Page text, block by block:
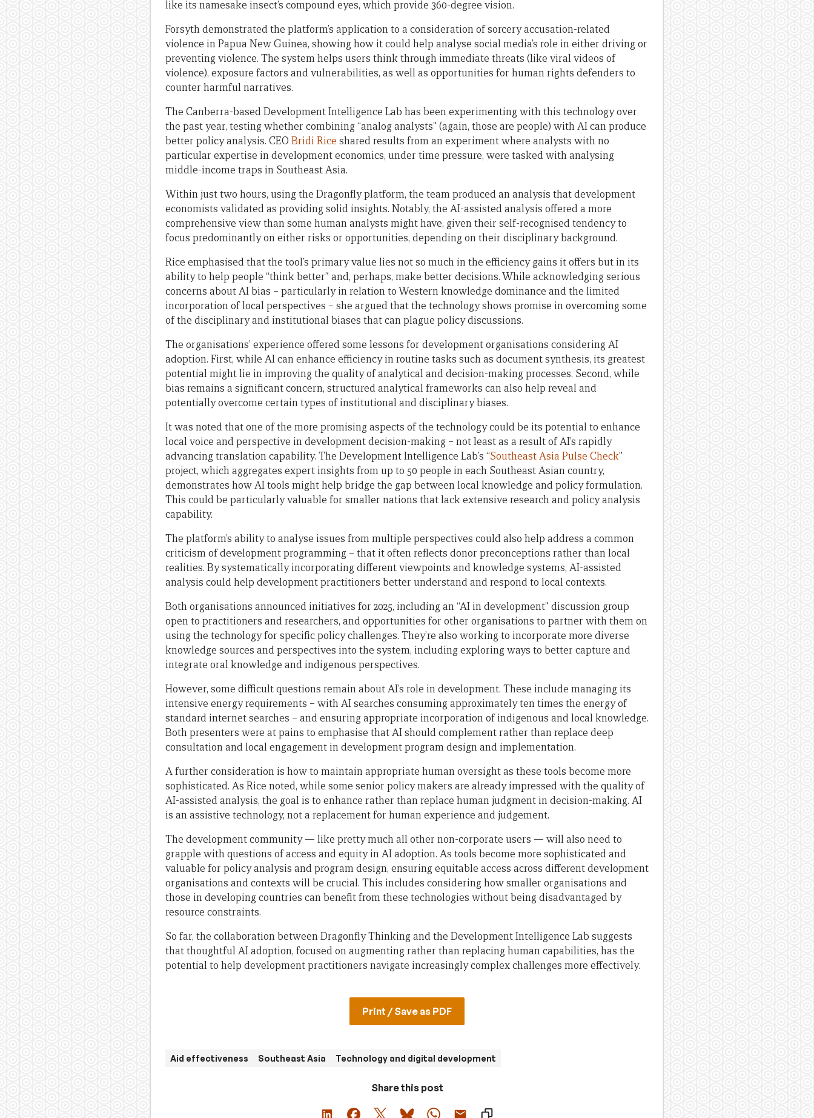
like its namesake insect’s compound eyes, which provide 360-degree vision.
Forsyth demonstrated the platform’s application to a consideration of sorcery accusation-related
violence in Papua New Guinea, showing how it could help analyse social media’s role in either driving or
preventing violence. The system helps users think through immediate threats (like viral videos of
violence), exposure factors and vulnerabilities, as well as opportunities for human rights defenders to
counter harmful narratives.
The Canberra-based Development Intelligence Lab has been experimenting with this technology over
the past year, testing whether combining “analog analysts” (again, those are people) with AI can produce
better policy analysis. CEO Bridi Rice shared results from an experiment where analysts with no
particular expertise in development economics, under time pressure, were tasked with analysing
middle-income traps in Southeast Asia.
Within just two hours, using the Dragonfly platform, the team produced an analysis that development
economists validated as providing solid insights. Notably, the AI-assisted analysis offered a more
comprehensive view than some human analysts might have, given their self-recognised tendency to
focus predominantly on either risks or opportunities, depending on their disciplinary background.
Rice emphasised that the tool’s primary value lies not so much in the efficiency gains it offers but in its
ability to help people “think better” and, perhaps, make better decisions. While acknowledging serious
concerns about AI bias – particularly in relation to Western knowledge dominance and the limited
incorporation of local perspectives – she argued that the technology shows promise in overcoming some
of the disciplinary and institutional biases that can plague policy discussions.
The organisations’ experience offered some lessons for development organisations considering AI
adoption. First, while AI can enhance efficiency in routine tasks such as document synthesis, its greatest
potential might lie in improving the quality of analytical and decision-making processes. Second, while
bias remains a significant concern, structured analytical frameworks can also help reveal and
potentially overcome certain types of institutional and disciplinary biases.
It was noted that one of the more promising aspects of the technology could be its potential to enhance
local voice and perspective in development decision-making – not least as a result of AI’s rapidly
advancing translation capability. The Development Intelligence Lab’s “Southeast Asia Pulse Check”
project, which aggregates expert insights from up to 50 people in each Southeast Asian country,
demonstrates how AI tools might help bridge the gap between local knowledge and policy formulation.
This could be particularly valuable for smaller nations that lack extensive research and policy analysis
capability.
The platform’s ability to analyse issues from multiple perspectives could also help address a common
criticism of development programming – that it often reflects donor preconceptions rather than local
realities. By systematically incorporating different viewpoints and knowledge systems, AI-assisted
analysis could help development practitioners better understand and respond to local contexts.
Both organisations announced initiatives for 2025, including an “AI in development” discussion group
open to practitioners and researchers, and opportunities for other organisations to partner with them on
using the technology for specific policy challenges. They’re also working to incorporate more diverse
knowledge sources and perspectives into the system, including exploring ways to better capture and
integrate oral knowledge and indigenous perspectives.
However, some difficult questions remain about AI’s role in development. These include managing its
intensive energy requirements – with AI searches consuming approximately ten times the energy of
standard internet searches – and ensuring appropriate incorporation of indigenous and local knowledge.
Both presenters were at pains to emphasise that AI should complement rather than replace deep
consultation and local engagement in development program design and implementation.
A further consideration is how to maintain appropriate human oversight as these tools become more
sophisticated. As Rice noted, while some senior policy makers are already impressed with the quality of
AI-assisted analysis, the goal is to enhance rather than replace human judgment in decision-making. AI
is an assistive technology, not a replacement for human experience and judgement.
The development community — like pretty much all other non-corporate users — will also need to
grapple with questions of access and equity in AI adoption. As tools become more sophisticated and
valuable for policy analysis and program design, ensuring equitable access across different development
organisations and contexts will be crucial. This includes considering how smaller organisations and
those in developing countries can benefit from these technologies without being disadvantaged by
resource constraints.
So far, the collaboration between Dragonfly Thinking and the Development Intelligence Lab suggests
that thoughtful AI adoption, focused on augmenting rather than replacing human capabilities, has the
potential to help development practitioners navigate increasingly complex challenges more effectively.
Print / Save as PDF
Aid effectiveness Southeast Asia Technology and digital development
Share this post